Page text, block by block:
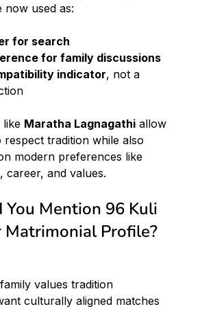
now used as:
for search
for family discussions
indicator, not a
like Maratha Lagnagathi allow
respect tradition while also
modern preferences like
career, and values.
You Mention 96 Kuli
Matrimonial Profile?
values tradition
culturally aligned matches